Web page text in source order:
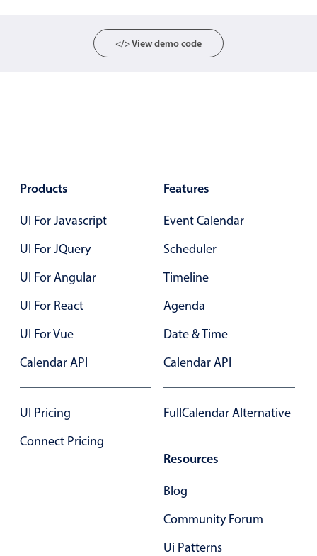
Week-Month-Quarter-Year views
Marked, colored days & labels
Validation & restricting selection
Localization
Timezone support
Date filtering with presets
Flight booking
Vacation property availability
Appointment booking
Pickers & dropdowns
</> View demo code
Products
UI For Javascript
UI For JQuery
UI For Angular
UI For React
UI For Vue
Calendar API
UI Pricing
Connect Pricing
Features
Event Calendar
Scheduler
Timeline
Agenda
Date & Time
Calendar API
FullCalendar Alternative
Resources
Blog
Community Forum
Ui Patterns